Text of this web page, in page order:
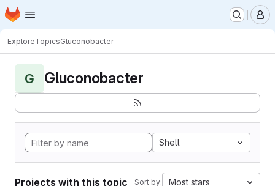
Skip to main content
Homepage
ExploreTopicsGluconobacter
G Gluconobacter
Shell
Projects with this topic Sort by: Most stars